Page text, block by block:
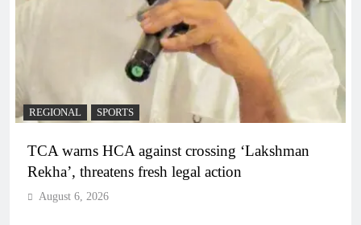
REGIONAL SPORTS
TCA warns HCA against crossing ‘Lakshman
Rekha’, threatens fresh legal action
August 6, 2026